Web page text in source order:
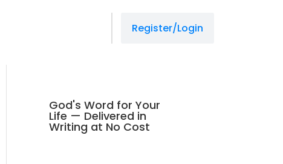
Register/Login
God's Word for Your
Life — Delivered in
Writing at No Cost